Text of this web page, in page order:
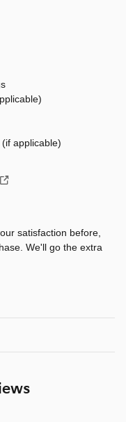
applicable)
satisfaction before,
We'll go the extra